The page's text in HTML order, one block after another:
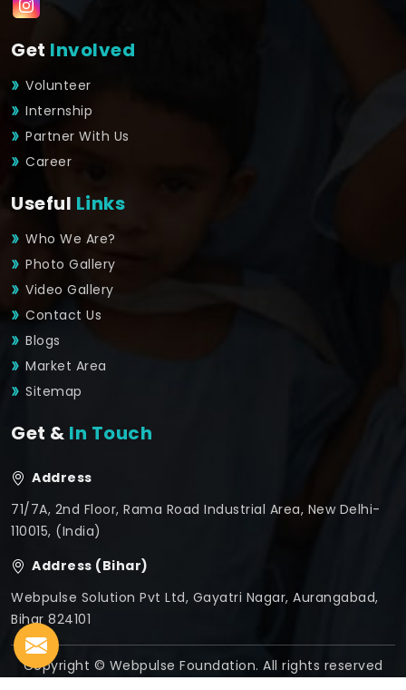
Get Involved
Volunteer
Internship
Partner With Us
Career
Useful Links
Who We Are?
Photo Gallery
Video Gallery
Contact Us
Blogs
Market Area
Sitemap
Get & In Touch
Address
71/7A, 2nd Floor, Rama Road Industrial Area, New Delhi-
110015, (India)
Address (Bihar)
Webpulse Solution Pvt Ltd, Gayatri Nagar, Aurangabad,
Bihar 824101
Copyright © Webpulse Foundation. All rights reserved